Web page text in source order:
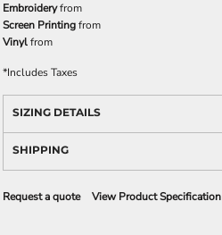
Embroideryfrom
Screen Printingfrom
Vinylfrom
*Includes Taxes
SIZING DETAILS
SHIPPING
Request a quote View Product Specification